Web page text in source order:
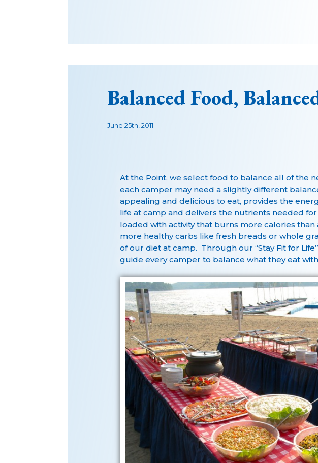
Balanced Food,
June 25th, 2011
At the Point, we select food to balance all of the
each camper may need a slightly different
appealing and delicious to eat, provides the
life at camp and delivers the nutrients needed
loaded with activity that burns more calories than
more healthy carbs like fresh breads or whole
of our diet at camp. Through our “Stay Fit for
guide every camper to balance what they eat